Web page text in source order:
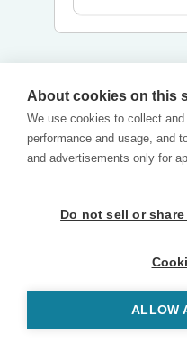
About cookies on this
We use cookies to collect
performance and usage, and
and advertisements only for
Do not sell or
ALLOW